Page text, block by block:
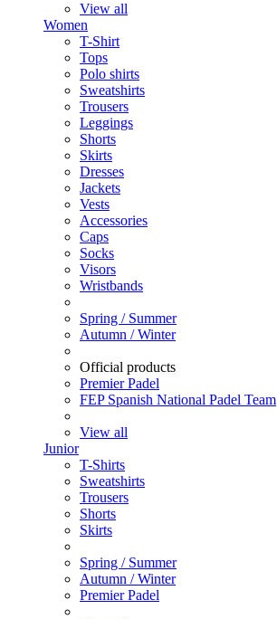
View all
Women
T-Shirt
Tops
Polo shirts
Sweatshirts
Trousers
Leggings
Shorts
Skirts
Dresses
Jackets
Vests
Accessories
Caps
Socks
Visors
Wristbands
Spring / Summer
Autumn / Winter
Official products
Premier Padel
FEP Spanish National Padel Team
View all
Junior
T-Shirts
Sweatshirts
Trousers
Shorts
Skirts
Spring / Summer
Autumn / Winter
Premier Padel